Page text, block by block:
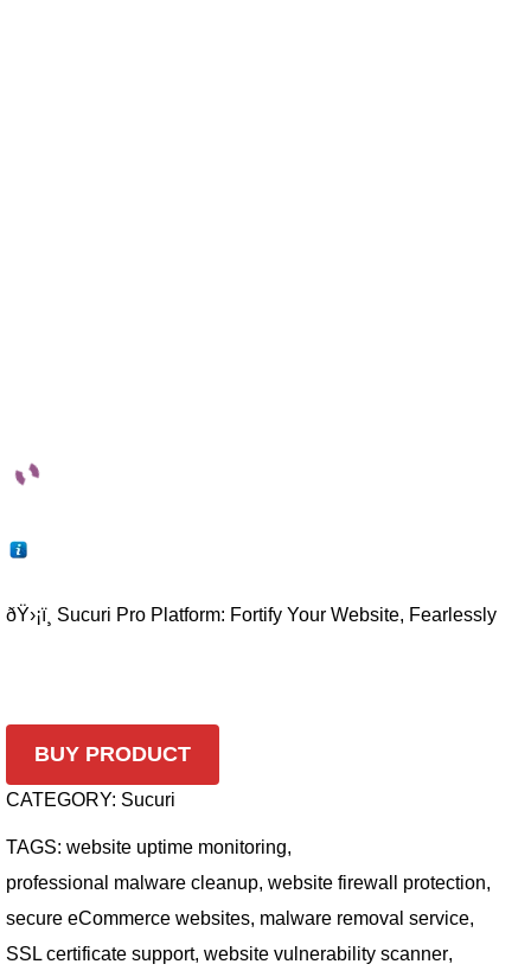
ðŸ›¡ï¸ Sucuri Pro Platform: Fortify Your Website, Fearlessly
BUY PRODUCT
CATEGORY: Sucuri
TAGS: website uptime monitoring,
professional malware cleanup, website firewall protection,
secure eCommerce websites, malware removal service,
SSL certificate support, website vulnerability scanner,